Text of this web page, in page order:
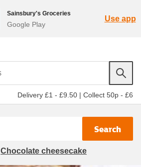
Sainsbury's Groceries
Google Play
Use app
Delivery £1 - £9.50 | Collect 50p - £6
Search
Chocolate cheesecake